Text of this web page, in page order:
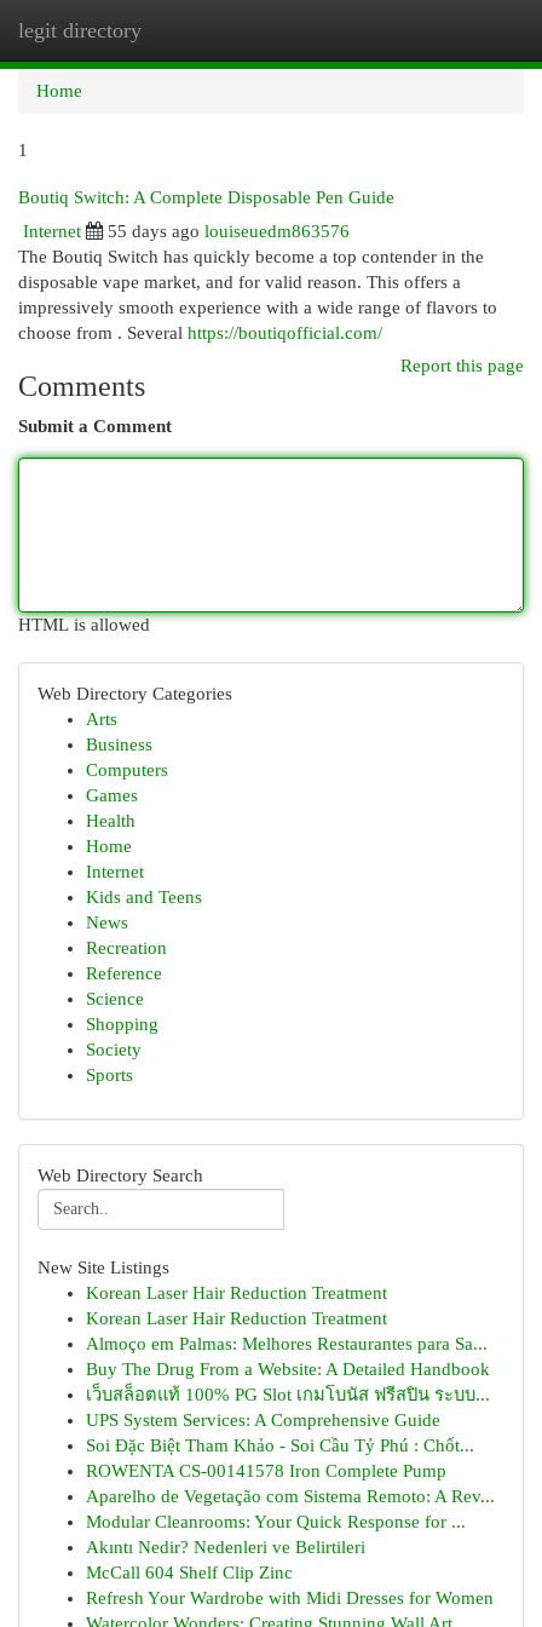
legit directory
Home
1
Boutiq Switch: A Complete Disposable Pen Guide
Internet
55 days ago louiseuedm863576
The Boutiq Switch has quickly become a top contender in the
disposable vape market, and for valid reason. This offers a
impressively smooth experience with a wide range of flavors to
choose from . Several https://boutiqofficial.com/
Report this page
Comments
Submit a Comment
HTML is allowed
Web Directory Categories
Arts
Business
Computers
Games
Health
Home
Internet
Kids and Teens
News
Recreation
Reference
Science
Shopping
Society
Sports
Web Directory Search
New Site Listings
Korean Laser Hair Reduction Treatment
Korean Laser Hair Reduction Treatment
Almoço em Palmas: Melhores Restaurantes para Sa...
Buy The Drug From a Website: A Detailed Handbook
เว็บสล็อตแท้ 100% PG Slot เกมโบนัส ฟรีสปิน ระบบ...
UPS System Services: A Comprehensive Guide
Soi Đặc Biệt Tham Khảo - Soi Cầu Tỷ Phú : Chốt...
ROWENTA CS-00141578 Iron Complete Pump
Aparelho de Vegetação com Sistema Remoto: A Rev...
Modular Cleanrooms: Your Quick Response for ...
Akıntı Nedir? Nedenleri ve Belirtileri
McCall 604 Shelf Clip Zinc
Refresh Your Wardrobe with Midi Dresses for Women